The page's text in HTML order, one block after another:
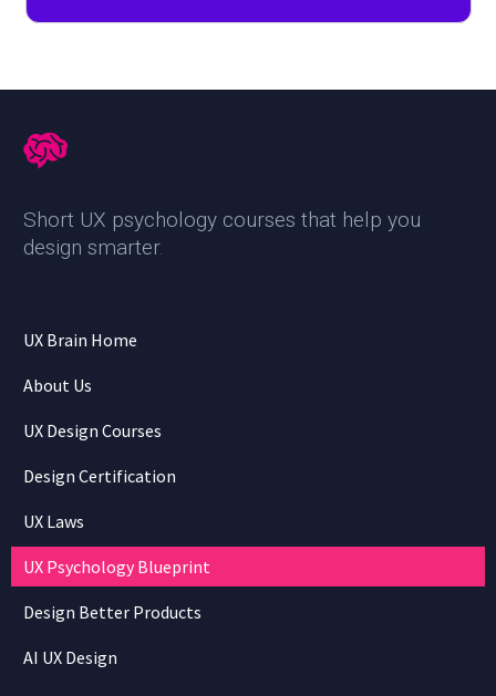
Short UX psychology courses that help you
design smarter.
UX Brain Home
About Us
UX Design Courses
Design Certification
UX Laws
UX Psychology Blueprint
Design Better Products
AI UX Design